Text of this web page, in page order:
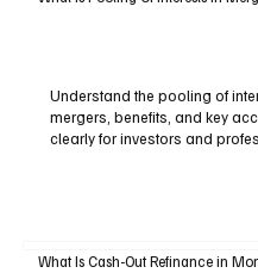
Understand the pooling of
mergers, benefits, and key
clearly for investors and
What Is Cash-Out Refinance in